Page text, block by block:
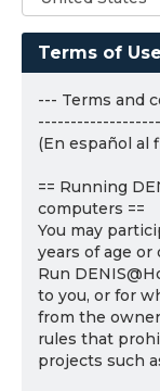
Terms of Use
--- Terms and
(En español al
== Running
computers ==
You may
years of age or
Run
to you, or for
from the
rules that
projects such